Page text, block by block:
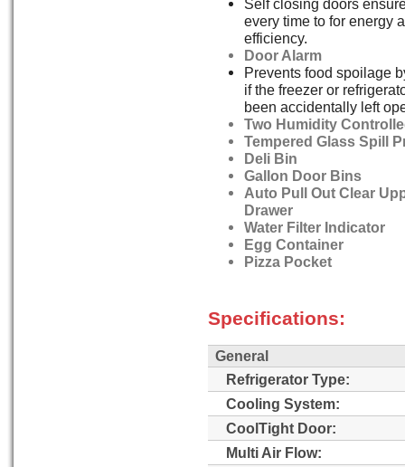
Self closing doors
every time to for energy
efficiency.
Door Alarm
Prevents food spoilage
if the freezer or
been accidentally left
Two Humidity
Tempered Glass Spill
Deli Bin
Gallon Door Bins
Auto Pull Out Clear
Drawer
Water Filter Indicator
Egg Container
Pizza Pocket
Specifications:
General
Refrigerator Type:
Cooling System:
CoolTight Door:
Multi Air Flow: